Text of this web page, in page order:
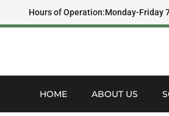
Hours of Operation:Monday-Friday
HOME ABOUT US